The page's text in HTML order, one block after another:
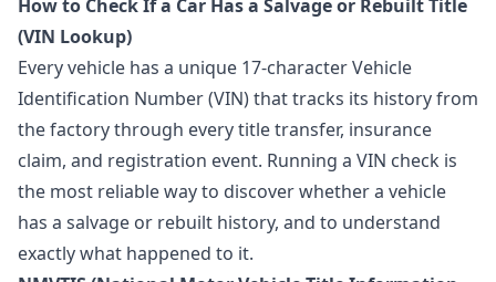
How to Check If a Car Has a Salvage or Rebuilt Title
(VIN Lookup)
Every vehicle has a unique 17-character Vehicle
Identification Number (VIN) that tracks its history from
the factory through every title transfer, insurance
claim, and registration event. Running a VIN check is
the most reliable way to discover whether a vehicle
has a salvage or rebuilt history, and to understand
exactly what happened to it.